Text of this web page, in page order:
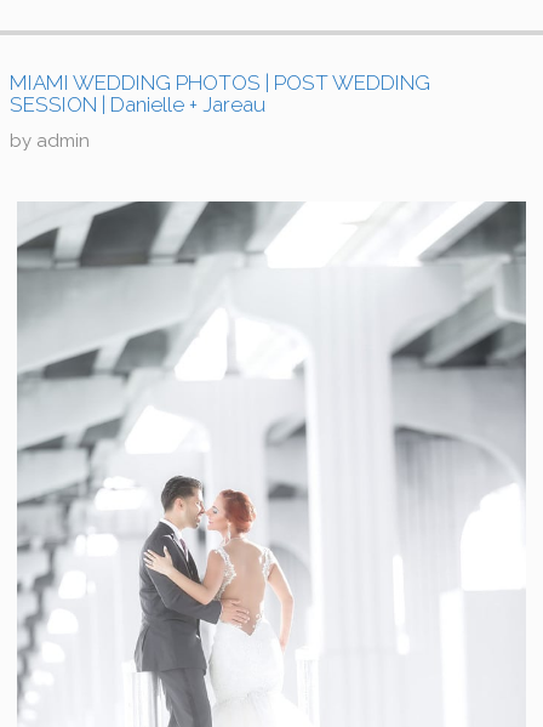
MIAMI WEDDING PHOTOS | POST WEDDING
SESSION | Danielle + Jareau
by admin